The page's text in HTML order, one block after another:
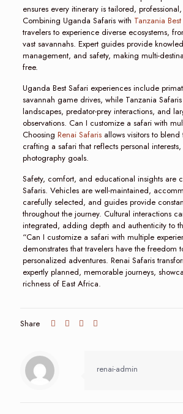
ensures every itinerary is tailored,
Combining Uganda Safaris with Tanzania
travelers to experience diverse ecosystems,
vast savannahs. Expert guides provide
management, and safety, making multi-
free.
Uganda Best Safari experiences include
savannah game drives, while Tanzania
landscapes, predator-prey interactions, and
observations. Can I customize a safari with
Choosing Renai Safarisallows visitors to blend
crafting a safari that reflects personal
photography goals.
Safety, comfort, and educational insights are
Safaris. Vehicles are well-maintained,
carefully selected, and guides provide
throughout the journey. Cultural interactions
integrated, adding depth and authenticity to
“Can I customize a safari with multiple
demonstrates that travelers have the freedom
personalized adventures. Renai Safaris
expertly planned, memorable journeys,
richness of East Africa.
Share
renai-admin